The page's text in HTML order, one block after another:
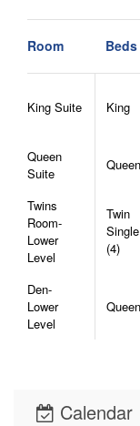
- Towels and
- Repeat guests
receive a 5%
stacked with
Room Beds
King Suite King
Queen
Suite
Queen
Twins
Room-
Lower
Level
Twin
Single
(4)
Den-
Lower
Level
Queen
Calendar